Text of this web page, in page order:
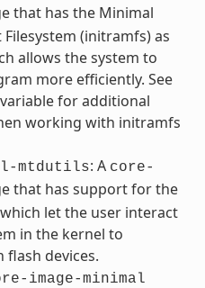
that has the Minimal
(initramfs) as
allows the system to
more efficiently. See
for additional
working with initramfs
mtdutils: A core-
that has support for the
let the user interact
in the kernel to
devices.
image-minimal